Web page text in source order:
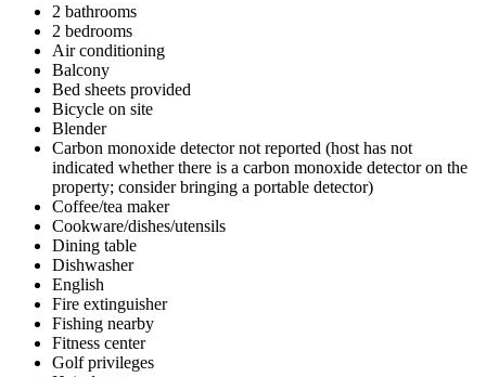
2 bathrooms
2 bedrooms
Air conditioning
Balcony
Bed sheets provided
Bicycle on site
Blender
Carbon monoxide detector not reported (host has not
indicated whether there is a carbon monoxide detector on the
property; consider bringing a portable detector)
Coffee/tea maker
Cookware/dishes/utensils
Dining table
Dishwasher
English
Fire extinguisher
Fishing nearby
Fitness center
Golf privileges